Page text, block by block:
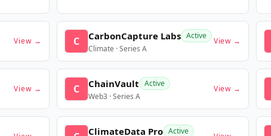
View → C CarbonCapture Labs Active
Climate · Series A
View →
View → C ChainVault Active
Web3 · Series A
View →
ClimateData Pro Active